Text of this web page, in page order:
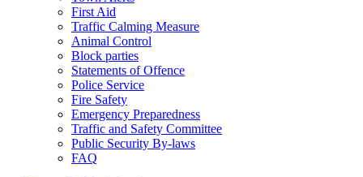
First Aid
Traffic Calming Measure
Animal Control
Block parties
Statements of Offence
Police Service
Fire Safety
Emergency Preparedness
Traffic and Safety Committee
Public Security By-laws
FAQ